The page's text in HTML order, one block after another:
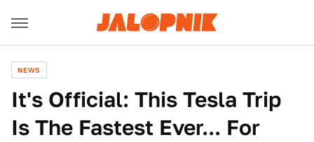
NEWS
It's Official: This Tesla Trip
Is The Fastest Ever... For